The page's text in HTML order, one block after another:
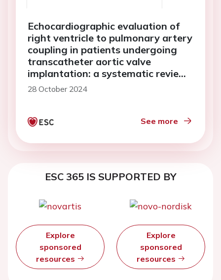
Echocardiographic evaluation of
right ventricle to pulmonary artery
coupling in patients undergoing
transcatheter aortic valve
implantation: a systematic review
and meta-analysis
28 October 2024
See more
ESC 365 IS SUPPORTED BY
Explore
sponsored
resources
Explore
sponsored
resources